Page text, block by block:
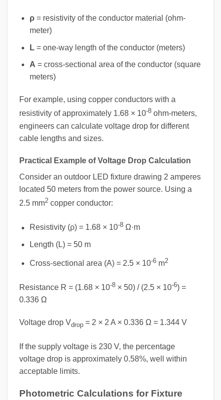
ρ= resistivity of the conductor material (ohm-
meter)
L= one-way length of the conductor (meters)
A = cross-sectional area of the conductor (square
meters)
For example, using copper conductors with a
resistivity of approximately 1.68 × 10-8 ohm-meters,
engineers can calculate voltage drop for different
cable lengths and sizes.
Practical Example of Voltage Drop Calculation
Consider an outdoor LED fixture drawing 2 amperes
located 50 meters from the power source. Using a
2.5 mm2 copper conductor:
Resistivity (ρ) = 1.68 × 10-8Ω·m
Length (L) = 50 m
Cross-sectional area (A) = 2.5 × 10-6m2
Resistance R = (1.68 × 10-8 × 50) / (2.5 × 10-6) =
0.336 Ω
Voltage drop Vdrop = 2 × 2 A × 0.336 Ω = 1.344 V
If the supply voltage is 230 V, the percentage
voltage drop is approximately 0.58%, well within
acceptable limits.
Photometric Calculations for Fixture